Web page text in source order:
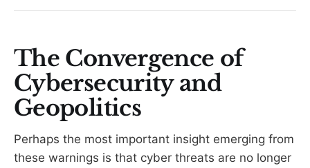
The Convergence of
Cybersecurity and
Geopolitics
Perhaps the most important insight emerging from
these warnings is that cyber threats are no longer